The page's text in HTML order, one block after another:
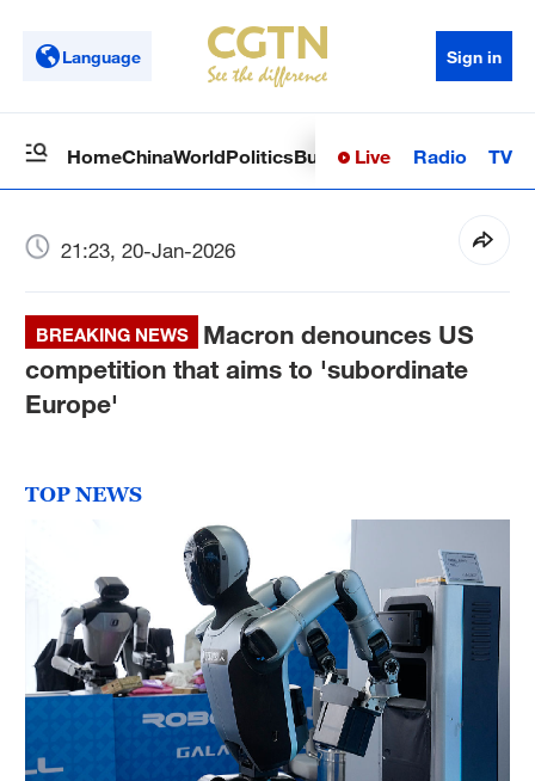
Language Sign in
HomeChinaWorldPoliticsBusinessSci-TechHealth
Live Radio TV
21:23, 20-Jan-2026
BREAKING NEWS
Macron denounces US
competition that aims to 'subordinate
Europe'
TOP NEWS